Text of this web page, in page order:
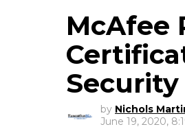
McAfee
by Nichols
June 19, 2020,